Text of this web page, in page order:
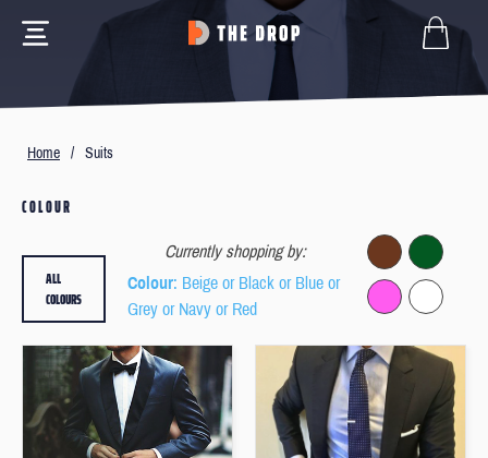
Home / Suits
COLOUR
Currently shopping by:
Colour: Beige or Black or Blue or
Grey or Navy or Red
ALL
COLOURS